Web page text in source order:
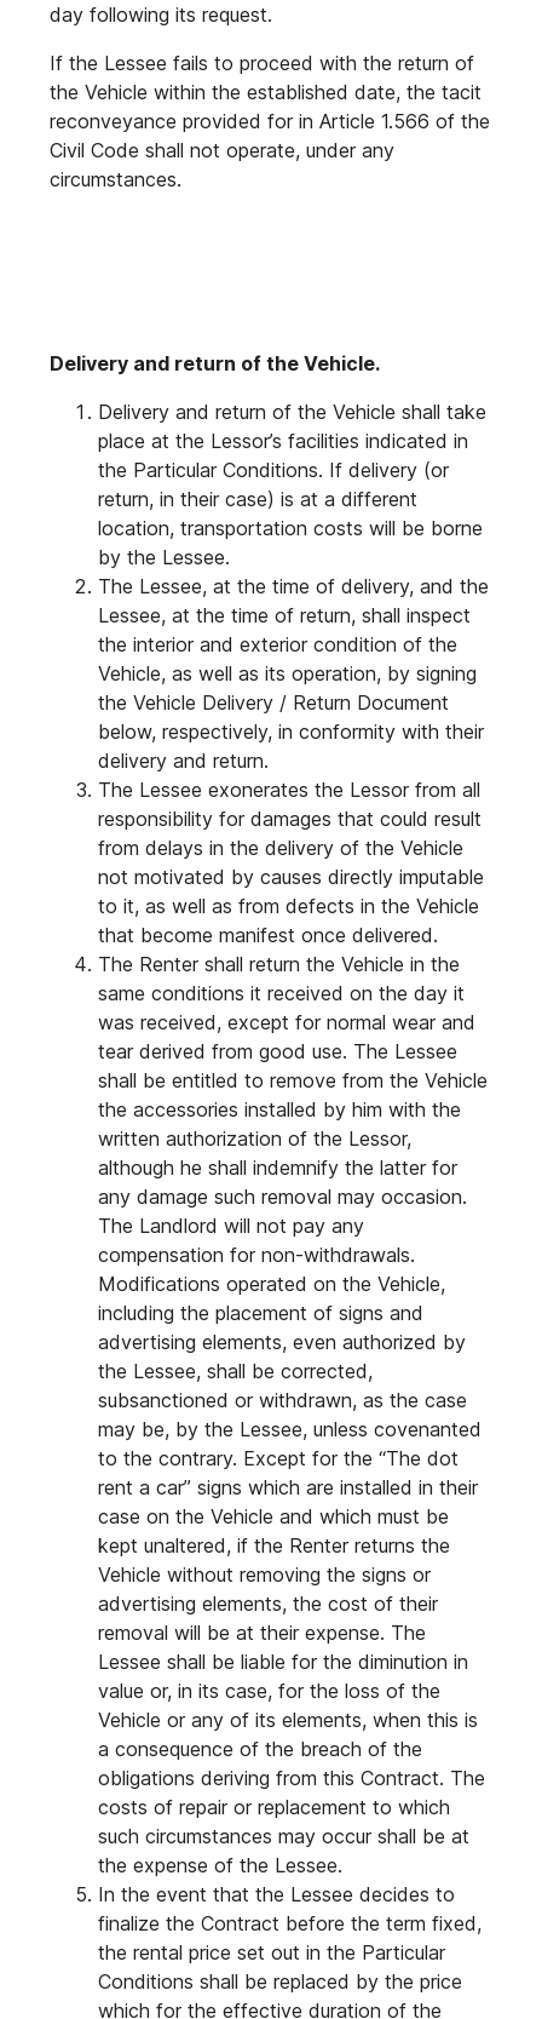
day following its request.
If the Lessee fails to proceed with the return of
the Vehicle within the established date, the tacit
reconveyance provided for in Article 1.566 of the
Civil Code shall not operate, under any
circumstances.
Delivery and return of the Vehicle.
Delivery and return of the Vehicle shall take
place at the Lessor’s facilities indicated in
the Particular Conditions. If delivery (or
return, in their case) is at a different
location, transportation costs will be borne
by the Lessee.
The Lessee, at the time of delivery, and the
Lessee, at the time of return, shall inspect
the interior and exterior condition of the
Vehicle, as well as its operation, by signing
the Vehicle Delivery / Return Document
below, respectively, in conformity with their
delivery and return.
The Lessee exonerates the Lessor from all
responsibility for damages that could result
from delays in the delivery of the Vehicle
not motivated by causes directly imputable
to it, as well as from defects in the Vehicle
that become manifest once delivered.
The Renter shall return the Vehicle in the
same conditions it received on the day it
was received, except for normal wear and
tear derived from good use. The Lessee
shall be entitled to remove from the Vehicle
the accessories installed by him with the
written authorization of the Lessor,
although he shall indemnify the latter for
any damage such removal may occasion.
The Landlord will not pay any
compensation for non-withdrawals.
Modifications operated on the Vehicle,
including the placement of signs and
advertising elements, even authorized by
the Lessee, shall be corrected,
subsanctioned or withdrawn, as the case
may be, by the Lessee, unless covenanted
to the contrary. Except for the “The dot
rent a car” signs which are installed in their
case on the Vehicle and which must be
kept unaltered, if the Renter returns the
Vehicle without removing the signs or
advertising elements, the cost of their
removal will be at their expense. The
Lessee shall be liable for the diminution in
value or, in its case, for the loss of the
Vehicle or any of its elements, when this is
a consequence of the breach of the
obligations deriving from this Contract. The
costs of repair or replacement to which
such circumstances may occur shall be at
the expense of the Lessee.
In the event that the Lessee decides to
finalize the Contract before the term fixed,
the rental price set out in the Particular
Conditions shall be replaced by the price
which for the effective duration of the